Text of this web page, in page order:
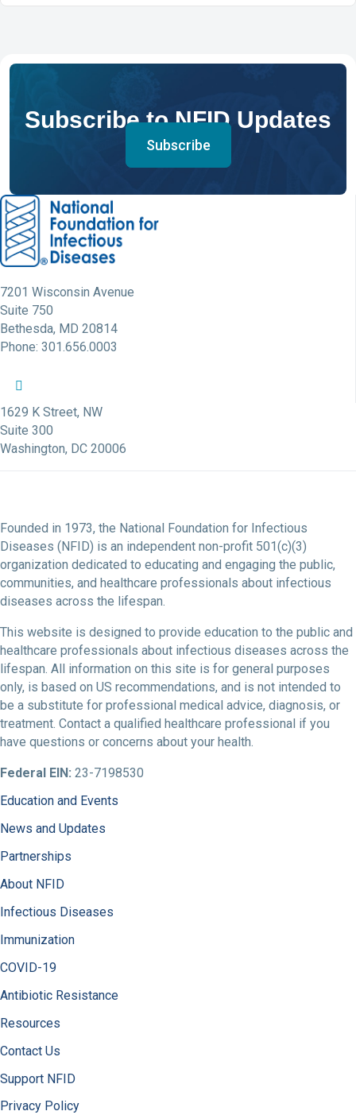
Subscribe to NFID Updates
Subscribe
7201 Wisconsin Avenue
Suite 750
Bethesda, MD 20814
Phone: 301.656.0003
NFID Facebook Profile
NFID Twitter Profile
1629 K Street, NW
Suite 300
Washington, DC 20006
Founded in 1973, the National Foundation for Infectious
Diseases (NFID) is an independent non-profit 501(c)(3)
organization dedicated to educating and engaging the public,
communities, and healthcare professionals about infectious
diseases across the lifespan.
This website is designed to provide education to the public and
healthcare professionals about infectious diseases across the
lifespan. All information on this site is for general purposes
only, is based on US recommendations, and is not intended to
be a substitute for professional medical advice, diagnosis, or
treatment. Contact a qualified healthcare professional if you
have questions or concerns about your health.
Federal EIN: 23-7198530
Education and Events
News and Updates
Partnerships
About NFID
Infectious Diseases
Immunization
COVID-19
Antibiotic Resistance
Resources
Contact Us
Support NFID
Privacy Policy